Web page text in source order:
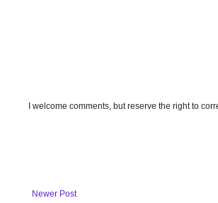
I welcome comments, but reserve the right to
Newer Post